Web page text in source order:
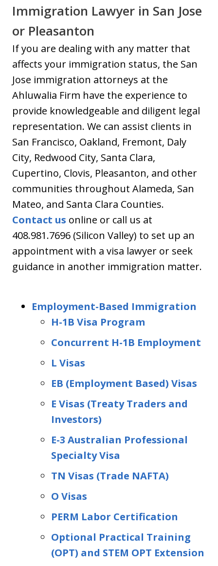
Immigration Lawyer in San Jose
or Pleasanton
If you are dealing with any matter that
affects your immigration status, the San
Jose immigration attorneys at the
Ahluwalia Firm have the experience to
provide knowledgeable and diligent legal
representation. We can assist clients in
San Francisco, Oakland, Fremont, Daly
City, Redwood City, Santa Clara,
Cupertino, Clovis, Pleasanton, and other
communities throughout Alameda, San
Mateo, and Santa Clara Counties.
Contact us online or call us at
408.981.7696 (Silicon Valley) to set up an
appointment with a visa lawyer or seek
guidance in another immigration matter.
Employment-Based Immigration
H-1B Visa Program
Concurrent H-1B Employment
L Visas
EB (Employment Based) Visas
E Visas (Treaty Traders and
Investors)
E-3 Australian Professional
Specialty Visa
TN Visas (Trade NAFTA)
O Visas
PERM Labor Certification
Optional Practical Training
(OPT) and STEM OPT Extension